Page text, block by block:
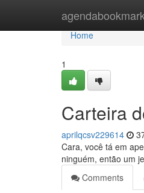
Home
Home
1
Carteira
aprilqcsv229614
Cara, você tá em
ninguém, então um
Comments